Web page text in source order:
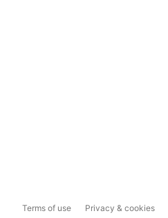
Terms of use Privacy & cookies